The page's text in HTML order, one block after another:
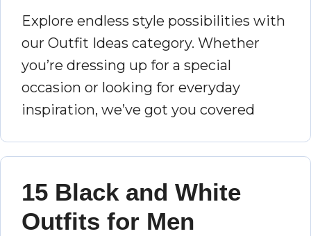
Explore endless style possibilities with
our Outfit Ideas category. Whether
you’re dressing up for a special
occasion or looking for everyday
inspiration, we’ve got you covered
15 Black and White
Outfits for Men